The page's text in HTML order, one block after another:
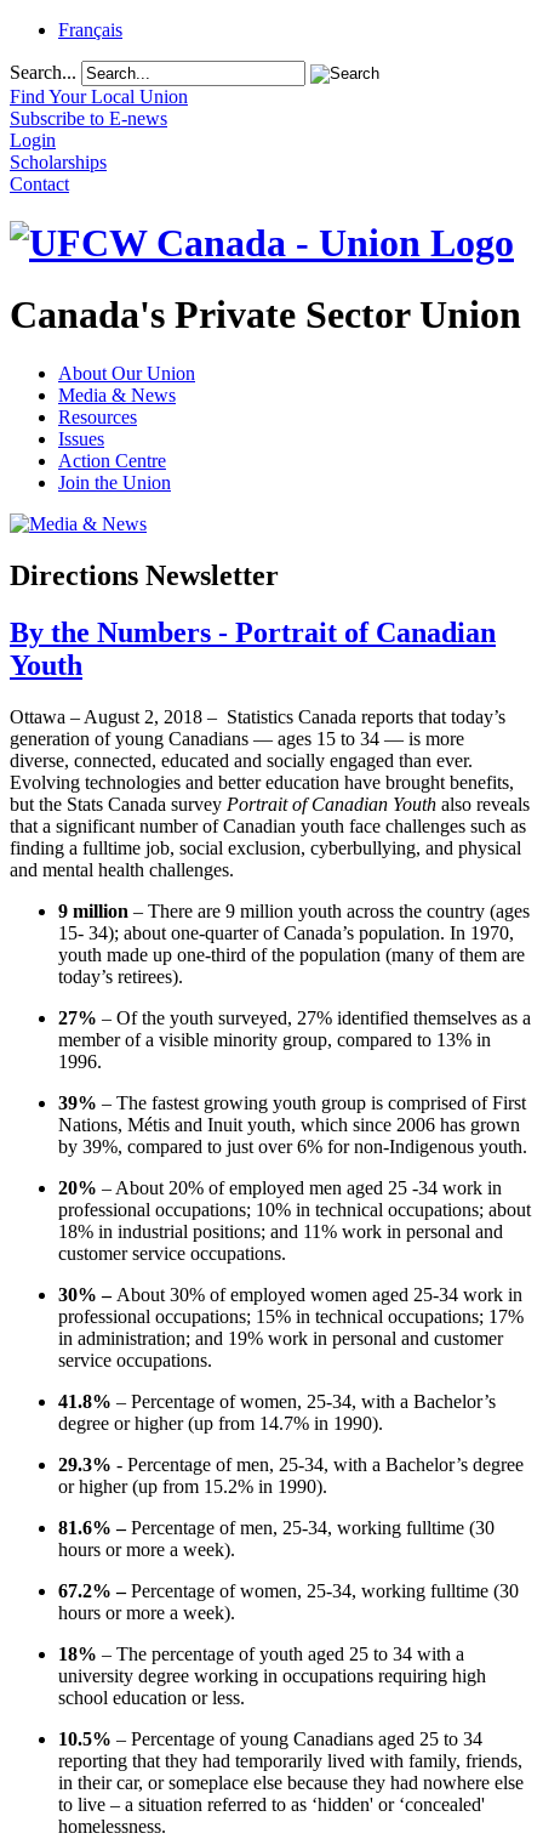
Français
Search...
Find Your Local Union
Subscribe to E-news
Login
Scholarships
Contact
Canada's Private Sector Union
About Our Union
Media & News
Resources
Issues
Action Centre
Join the Union
Directions Newsletter
By the Numbers - Portrait of Canadian
Youth
Ottawa – August 2, 2018 – Statistics Canada reports that today’s
generation of young Canadians — ages 15 to 34 — is more
diverse, connected, educated and socially engaged than ever.
Evolving technologies and better education have brought benefits,
but the Stats Canada survey Portrait of Canadian Youth also reveals
that a significant number of Canadian youth face challenges such as
finding a fulltime job, social exclusion, cyberbullying, and physical
and mental health challenges.
9 million – There are 9 million youth across the country (ages
15- 34); about one-quarter of Canada’s population. In 1970,
youth made up one-third of the population (many of them are
today’s retirees).
27% – Of the youth surveyed, 27% identified themselves as a
member of a visible minority group, compared to 13% in
1996.
39% – The fastest growing youth group is comprised of First
Nations, Métis and Inuit youth, which since 2006 has grown
by 39%, compared to just over 6% for non-Indigenous youth.
20% – About 20% of employed men aged 25 -34 work in
professional occupations; 10% in technical occupations; about
18% in industrial positions; and 11% work in personal and
customer service occupations.
30% – About 30% of employed women aged 25-34 work in
professional occupations; 15% in technical occupations; 17%
in administration; and 19% work in personal and customer
service occupations.
41.8% – Percentage of women, 25-34, with a Bachelor’s
degree or higher (up from 14.7% in 1990).
29.3% - Percentage of men, 25-34, with a Bachelor’s degree
or higher (up from 15.2% in 1990).
81.6% –Percentage of men, 25-34, working fulltime (30
hours or more a week).
67.2% –Percentage of women, 25-34, working fulltime (30
hours or more a week).
18% – The percentage of youth aged 25 to 34 with a
university degree working in occupations requiring high
school education or less.
10.5% – Percentage of young Canadians aged 25 to 34
reporting that they had temporarily lived with family, friends,
in their car, or someplace else because they had nowhere else
to live – a situation referred to as ‘hidden' or ‘concealed'
homelessness.